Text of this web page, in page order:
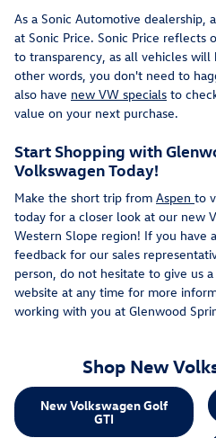
As a Sonic Automotive dealership,
at Sonic Price. Sonic Price reflects
to transparency, as all vehicles
other words, you don't need to
also have new VW specials to
value on your next purchase.
Start Shopping with
Volkswagen Today!
Make the short trip from Aspen to
today for a closer look at our new
Western Slope region! If you have
feedback for our sales
person, do not hesitate to give us
website at any time for more
working with you at Glenwood
Shop New
New Volkswagen Golf
GTI